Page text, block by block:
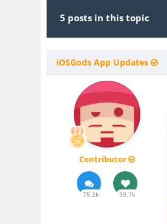
5 posts in this topic
iOSGods App Updates
Contributor
75.2k 39.7k